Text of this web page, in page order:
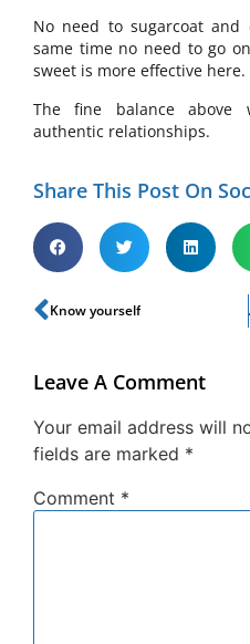
No need to sugarcoat
same time no need to go
sweet is more effective here.
The fine balance
authentic relationships.
Share This Post On
Know yourself
Leave A Comment
Your email address will
fields are marked *
Comment *